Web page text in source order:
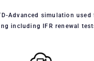
Advanced simulation used
including IFR renewal